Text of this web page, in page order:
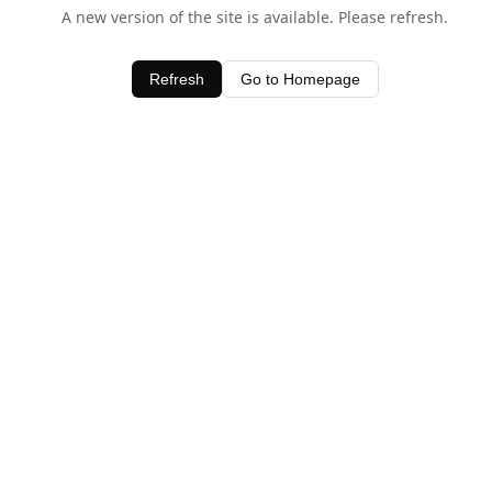
A new version of the site is available. Please refresh.
Refresh Go to Homepage